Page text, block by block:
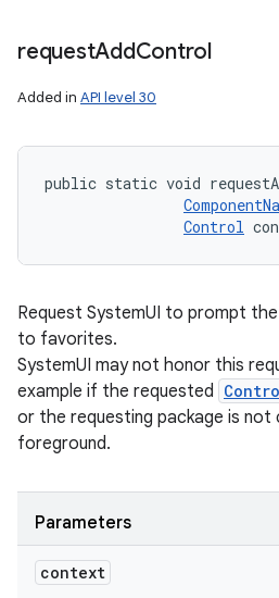
requestAddControl
Added in API level 30
public static void
Control
Request SystemUI to prompt
to favorites.
SystemUI may not honor this
example if the requested
or the requesting package is not
foreground.
Parameters
context